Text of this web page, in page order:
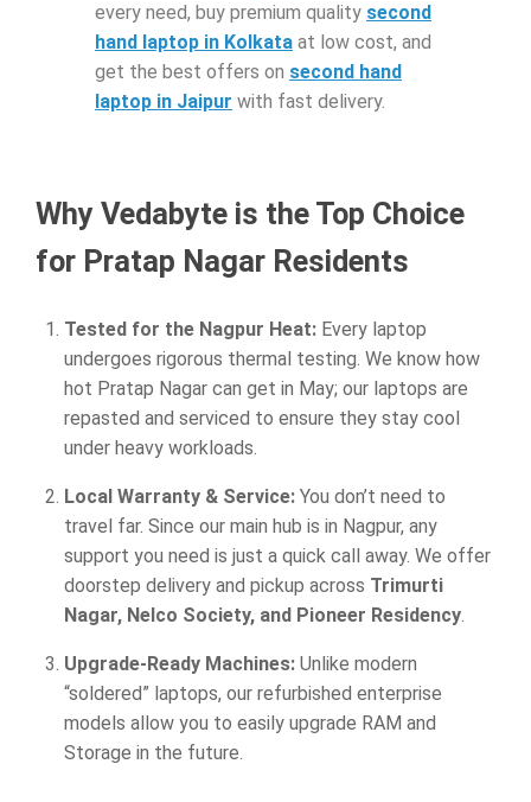
every need, buy premium quality second
hand laptop in Kolkata at low cost, and
get the best offers on second hand
laptop in Jaipur with fast delivery.
Why Vedabyte is the Top Choice
for Pratap Nagar Residents
Tested for the Nagpur Heat: Every laptop
undergoes rigorous thermal testing. We know how
hot Pratap Nagar can get in May; our laptops are
repasted and serviced to ensure they stay cool
under heavy workloads.
Local Warranty & Service: You don’t need to
travel far. Since our main hub is in Nagpur, any
support you need is just a quick call away. We offer
doorstep delivery and pickup across Trimurti
Nagar, Nelco Society, and Pioneer Residency.
Upgrade-Ready Machines: Unlike modern
“soldered” laptops, our refurbished enterprise
models allow you to easily upgrade RAM and
Storage in the future.